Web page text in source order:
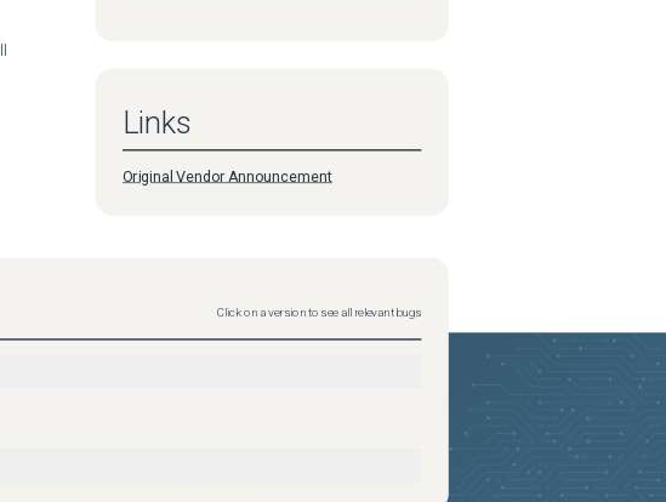
Links
Original Vendor Announcement
Click on a version to see all relevant bugs